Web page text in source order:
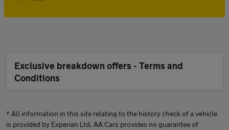
Exclusive breakdown offers - Terms and
Conditions
† All information in this site relating to the history check of a vehicle
is provided by Experian Ltd. AA Cars provides no guarantee of